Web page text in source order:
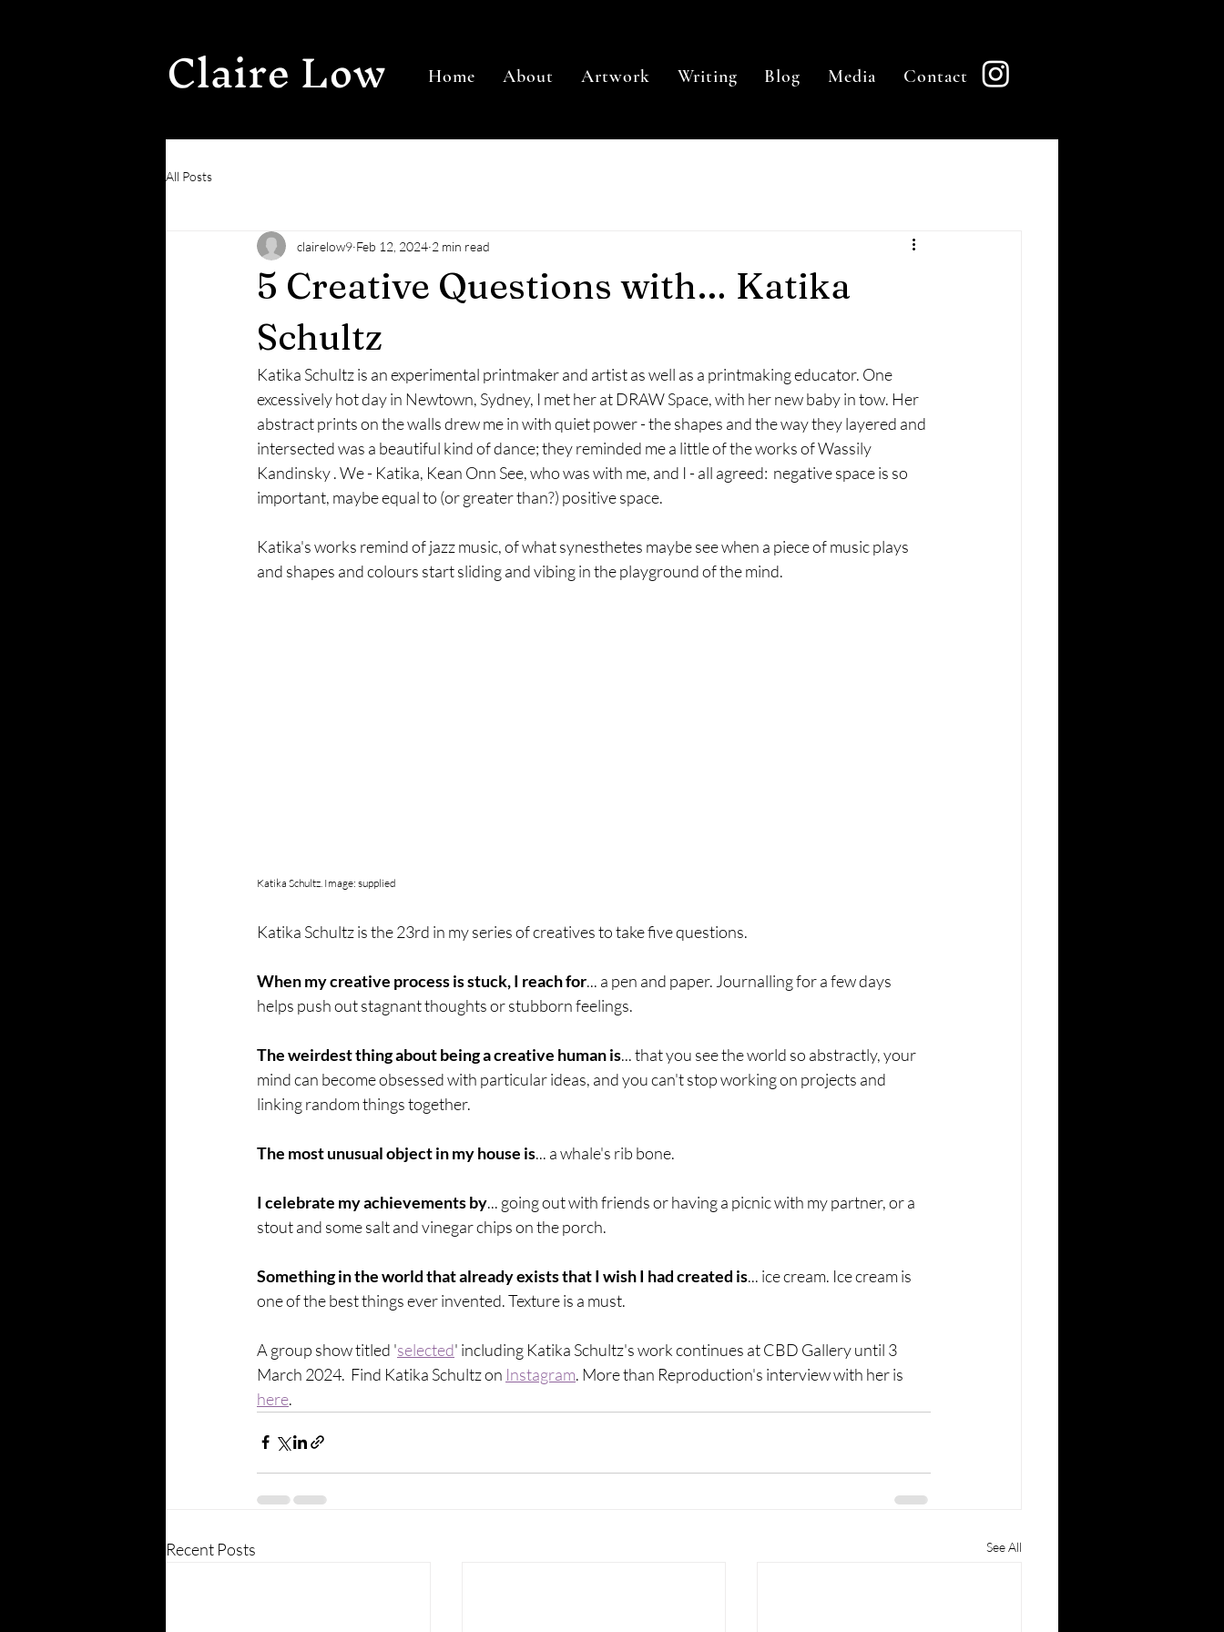
Claire Low Home About Artwork Writing Blog Media Contact
All Posts
5 Creative Questions with… Katika
Schultz
clairelow9 Feb 12, 2024 2 min read
Katika Schultz is an experimental printmaker and artist as well as a printmaking educator. One
excessively hot day in Newtown, Sydney, I met her at DRAW Space, with her new baby in tow. Her
abstract prints on the walls drew me in with quiet power - the shapes and the way they layered and
intersected was a beautiful kind of dance; they reminded me a little of the works of Wassily
Kandinsky . We - Katika, Kean Onn See, who was with me, and I - all agreed:  negative space is so
important, maybe equal to (or greater than?) positive space.
Katika's works remind of jazz music, of what synesthetes maybe see when a piece of music plays
and shapes and colours start sliding and vibing in the playground of the mind.
Katika Schultz. Image: supplied
Katika Schultz is the 23rd in my series of creatives to take five questions.
When my creative process is stuck, I reach for... a pen and paper. Journalling for a few days
helps push out stagnant thoughts or stubborn feelings.
The weirdest thing about being a creative human is... that you see the world so abstractly, your
mind can become obsessed with particular ideas, and you can't stop working on projects and
linking random things together.
The most unusual object in my house is... a whale's rib bone.
I celebrate my achievements by... going out with friends or having a picnic with my partner, or a
stout and some salt and vinegar chips on the porch.
Something in the world that already exists that I wish I had created is... ice cream. Ice cream is
one of the best things ever invented. Texture is a must.
A group show titled 'selected' including Katika Schultz's work continues at CBD Gallery until 3
March 2024.  Find Katika Schultz on Instagram. More than Reproduction's interview with her is
here.
Recent Posts See All